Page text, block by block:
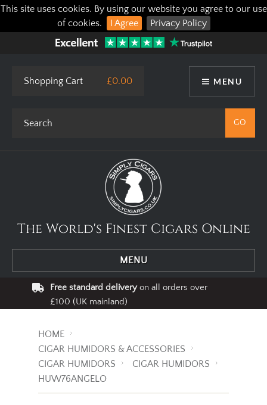
This site uses cookies. By using our website you agree to our use
of cookies.
I Agree Privacy Policy
MENU
Shopping Cart £0.00
The World's Finest Cigars Online
MENU
Free standard deliveryon all orders over
£100 (UK mainland)
HOME
CIGAR HUMIDORS & ACCESSORIES
CIGAR HUMIDORS
CIGAR HUMIDORS
HUW76ANGELO